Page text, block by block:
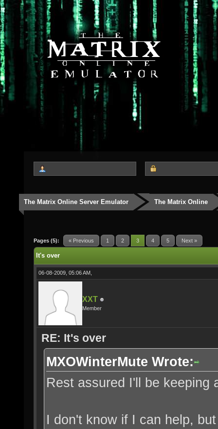
The Matrix Online Server Emulator The Matrix Online
Pages (5): « Previous 1 2 3 4 5 Next »
It's over
06-08-2009, 05:06 AM,
XXT
Member
RE: It's over
MXOWinterMute Wrote:
Rest assured I'll be keeping
I don't know if I can help,